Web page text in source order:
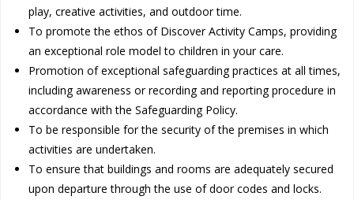
play, creative activities, and outdoor time.
To promote the ethos of Discover Activity Camps, providing
an exceptional role model to children in your care.
Promotion of exceptional safeguarding practices at all times,
including awareness or recording and reporting procedure in
accordance with the Safeguarding Policy.
To be responsible for the security of the premises in which
activities are undertaken.
To ensure that buildings and rooms are adequately secured
upon departure through the use of door codes and locks.